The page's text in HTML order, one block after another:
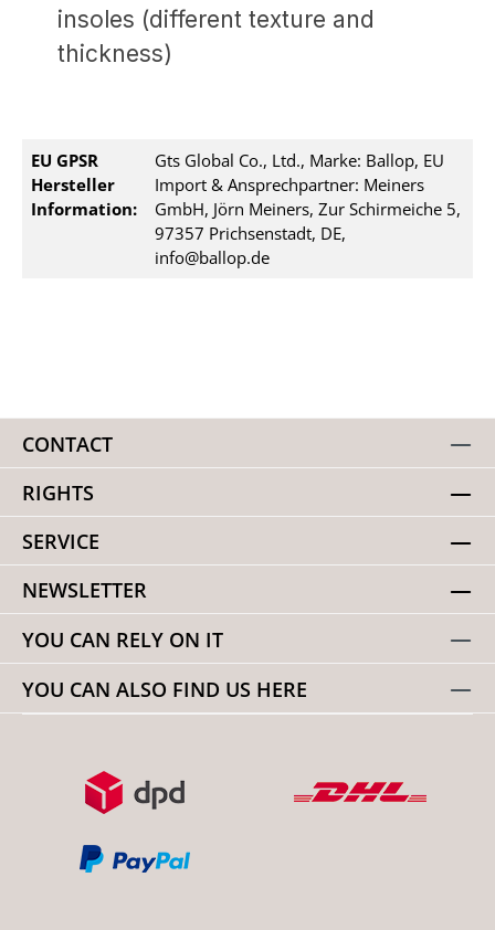
insoles (different texture and
thickness)
EU GPSR
Hersteller
Information:
Gts Global Co., Ltd., Marke: Ballop, EU
Import & Ansprechpartner: Meiners
GmbH, Jörn Meiners, Zur Schirmeiche 5,
97357 Prichsenstadt, DE,
info@ballop.de
CONTACT
RIGHTS
SERVICE
NEWSLETTER
YOU CAN RELY ON IT
YOU CAN ALSO FIND US HERE